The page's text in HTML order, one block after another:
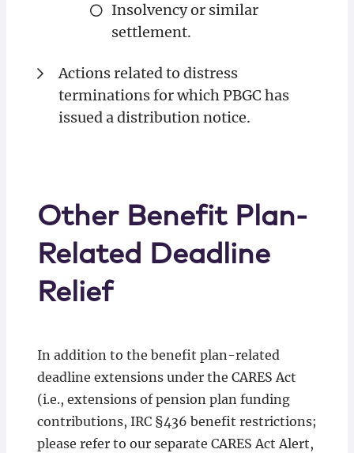
Insolvency or similar
settlement.
Actions related to distress
terminations for which PBGC has
issued a distribution notice.
Other Benefit Plan-
Related Deadline
Relief
In addition to the benefit plan-related
deadline extensions under the CARES Act
(i.e., extensions of pension plan funding
contributions, IRC §436 benefit restrictions;
please refer to our separate CARES Act Alert,